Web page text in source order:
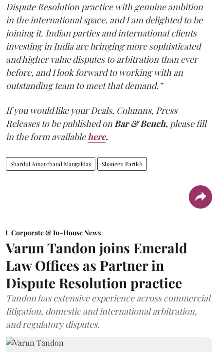
Dispute Resolution practice with genuine ambition
in the international space, and I am delighted to be
joining it. Indian parties and international clients
investing in India are bringing more sophisticated
and higher value disputes to arbitration than ever
before, and I look forward to working with an
outstanding team to meet that demand.”
If you would like your Deals, Columns, Press
Releases to be published on Bar & Bench, please fill
in the form available here.
Shardul Amarchand Mangaldas Shaneen Parikh
Corporate & In-House News
Varun Tandon joins Emerald
Law Offices as Partner in
Dispute Resolution practice
Tandon has extensive experience across commercial
litigation, domestic and international arbitration,
and regulatory disputes.